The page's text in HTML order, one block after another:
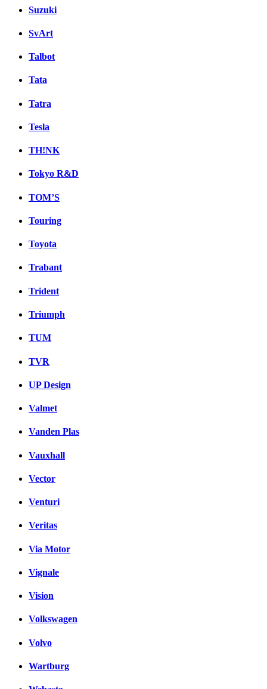
Suzuki
SvArt
Talbot
Tata
Tatra
Tesla
TH!NK
Tokyo R&D
TOM’S
Touring
Toyota
Trabant
Trident
Triumph
TUM
TVR
UP Design
Valmet
Vanden Plas
Vauxhall
Vector
Venturi
Veritas
Via Motor
Vignale
Vision
Volkswagen
Volvo
Wartburg